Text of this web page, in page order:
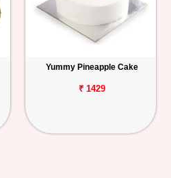
Yummy Pineapple Cake
₹ 1429